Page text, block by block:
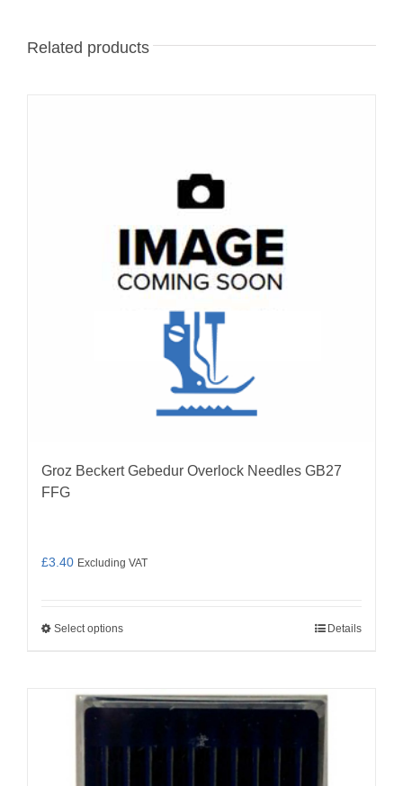
Related products
Groz Beckert Gebedur Overlock Needles GB27
FFG
£3.40 Excluding VAT
Select optionsThis
multiple
The
Details